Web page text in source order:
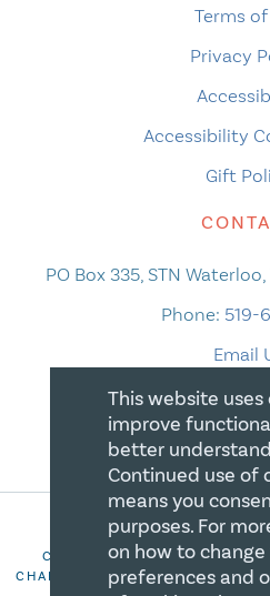
Terms
Privacy
Accessibility
Gift
PO Box 335, STN
Phone: 519-
Email
COPYRIGHT 2026 CANADIAN
CHARITIES. ALL RIGHTS
This website uses
improve
better
Continued use of
means you
purposes. For
on how to
preferences and